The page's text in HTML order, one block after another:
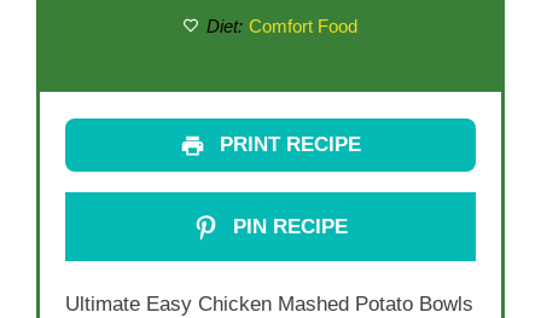
Diet: Comfort Food
PRINT RECIPE
PIN RECIPE
Ultimate Easy Chicken Mashed Potato Bowls